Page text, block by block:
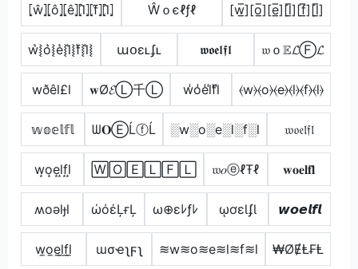
⦏ŵ⦎⦏ô⦎⦏ê⦎⦏l̂⦎⦏f̂⦎⦏l̂⦎ Ŵｏєℓƒℓ [w̲̅][o̲̅][e̲̅][l̲̅][f̲̅][l̲̅]
w͛⦚o͛⦚e͛⦚l͛⦚f͛⦚l͛⦚ աօɛʟʄʟ 𝖜𝖔𝖊𝖑𝖋𝖑 𝔴ｏ𝔼𝓛Ⓕ𝓛
wðêl£l 𝐰Ø𝓔Ⓛ千Ⓛ w̾o̾e̾l̾f̾l̾ ⦑w⦒⦑o⦒⦑e⦒⦑l⦒⦑f⦒⦑l⦒
𝕨𝕠𝕖𝕝𝕗𝕝 ᗯ𝐎ⒺĹⓕĹ ░w░o░e░l░f░l 𝔴𝔬𝔢𝔩𝔣𝔩
w͙o͙e͙l͙f͙l͙ 🅆🄾🄴🄻🄵🄻 𝔴𝑜ⓔℓŦℓ 𝐰𝐨𝐞𝐥𝐟𝐥
ʍoǝlɟl ώόέĻғĻ ω⊕εﾚƒﾚ ῳơɛƖʄƖ 𝙬𝙤𝙚𝙡𝙛𝙡
w̼o̼e̼l̼f̼l̼ ɯσҽʅϝʅ ≋w≋o≋e≋l≋f≋l ₩ØɆⱠ₣Ⱡ